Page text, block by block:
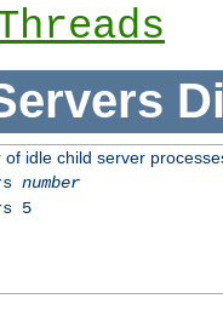
idle child server
number
5